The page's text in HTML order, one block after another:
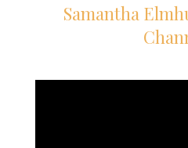
Samantha